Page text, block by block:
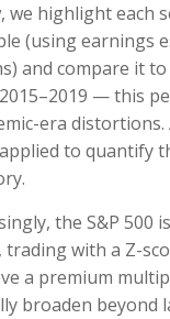
we highlight each
(using earnings
and compare it
— this
era distortions.
to quantify
the S&P 500
with a Z-
a premium
broaden beyond